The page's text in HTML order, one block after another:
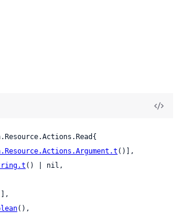
()],
() | nil,
(),